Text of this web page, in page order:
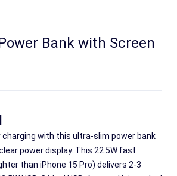
Bank with Screen
charging with this ultra-slim power bank
power display. This 22.5W fast
than iPhone 15 Pro) delivers 2-3